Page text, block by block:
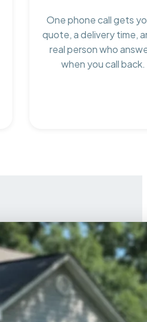
One phone call gets
quote, a delivery time,
real person who
when you call back.